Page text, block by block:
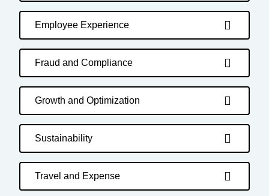
Employee Experience
Fraud and Compliance
Growth and Optimization
Sustainability
Travel and Expense